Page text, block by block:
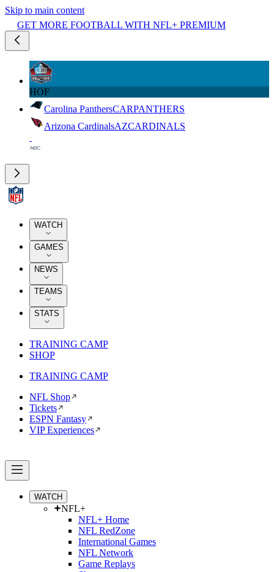
Skip to main content
GET MORE FOOTBALL WITH NFL+ PREMIUM
HOF
Carolina PanthersCARPANTHERS
Arizona CardinalsAZCARDINALS
WATCH
GAMES
NEWS
TEAMS
STATS
TRAINING CAMP
SHOP
TRAINING CAMP
NFL Shop
Tickets
ESPN Fantasy
VIP Experiences
WATCH
NFL+
NFL+ Home
NFL RedZone
International Games
NFL Network
Game Replays